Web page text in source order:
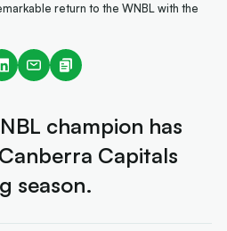
return to the WNBL with the
champion has
Capitals
season.